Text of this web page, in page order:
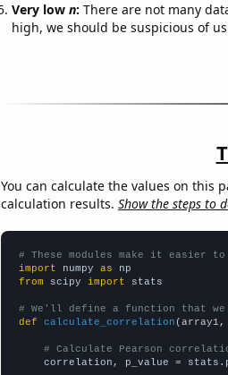
Very low n: There are not many
high, we should be suspicious of
You can calculate the values on this
calculation results. Show the steps to
# These modules make it easier
import numpy as
from scipy import stats
# We'll define a function that
def
calculate_correlation
# Calculate Pearson
correlation, p_value =